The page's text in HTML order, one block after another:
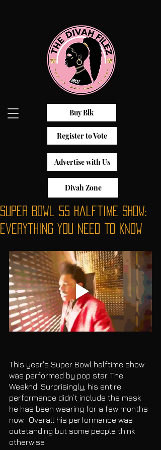
Buy Blk
Register to Vote
Advertise with Us
Divah Zone
Super Bowl 55 Halftime Show:
Everything You Need To Know
This year's Super Bowl halftime show
was performed by pop star The
Weeknd. Surprisingly, his entire
performance didn’t include the mask
he has been wearing for a few months
now.  Overall his performance was
outstanding but some people think
otherwise.